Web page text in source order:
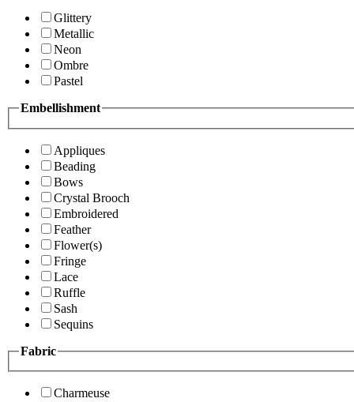
Glittery
Metallic
Neon
Ombre
Pastel
Embellishment
Appliques
Beading
Bows
Crystal Brooch
Embroidered
Feather
Flower(s)
Fringe
Lace
Ruffle
Sash
Sequins
Fabric
Charmeuse